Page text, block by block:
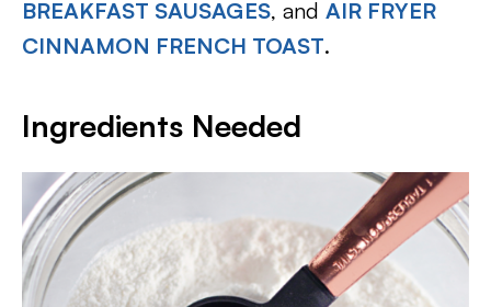
BREAKFAST SAUSAGES, and AIR FRYER
CINNAMON FRENCH TOAST.
Ingredients Needed